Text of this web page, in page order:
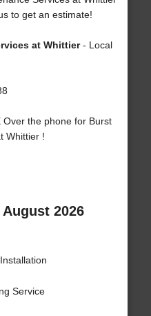
to get an estimate!
at Whittier- Local
Over the phone for Burst
Whittier !
2026
Service